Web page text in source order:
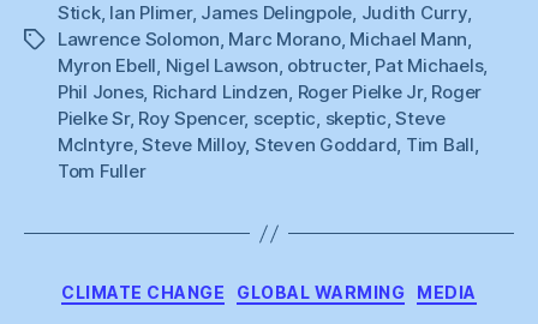
Tags
Stick, Ian Plimer, James Delingpole, Judith Curry,
Lawrence Solomon, Marc Morano, Michael Mann,
Myron Ebell, Nigel Lawson, obtructer, Pat Michaels,
Phil Jones, Richard Lindzen, Roger Pielke Jr, Roger
Pielke Sr, Roy Spencer, sceptic, skeptic,Steve
McIntyre,Steve Milloy, Steven Goddard, Tim Ball,
Tom Fuller
Categories
CLIMATE CHANGE GLOBAL WARMING MEDIA